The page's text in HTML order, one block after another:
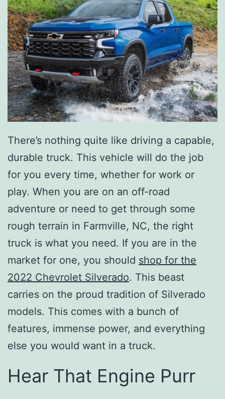
There’s nothing quite like driving a capable,
durable truck. This vehicle will do the job
for you every time, whether for work or
play. When you are on an off-road
adventure or need to get through some
rough terrain in Farmville, NC, the right
truck is what you need. If you are in the
market for one, you should shop for the
2022 Chevrolet Silverado. This beast
carries on the proud tradition of Silverado
models. This comes with a bunch of
features, immense power, and everything
else you would want in a truck.
Hear That Engine Purr